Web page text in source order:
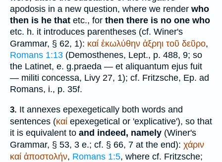
apodosis in a new question, where we render who
then is he that etc., for then there is no one who
etc. h. it introduces parentheses (cf. Winer's
Grammar, § 62, 1): καί ἐκωλύθην ἀξρηι τοῦ δεῦρο,
Romans 1:13 (Demosthenes, Lept., p. 488, 9; so
the Latinet, e. g.praeda — et aliquantum ejus fuit
— militi concessa, Livy 27, 1); cf. Fritzsche, Ep. ad
Romans, i., p. 35f.
3. It annexes epexegetically both words and
sentences (καί epexegetical or 'explicative'), so that
it is equivalent to and indeed, namely (Winer's
Grammar, § 53, 3 e.; cf. § 66, 7 at the end): χάριν
καί ἀποστολήν, Romans 1:5, where cf. Fritzsche;